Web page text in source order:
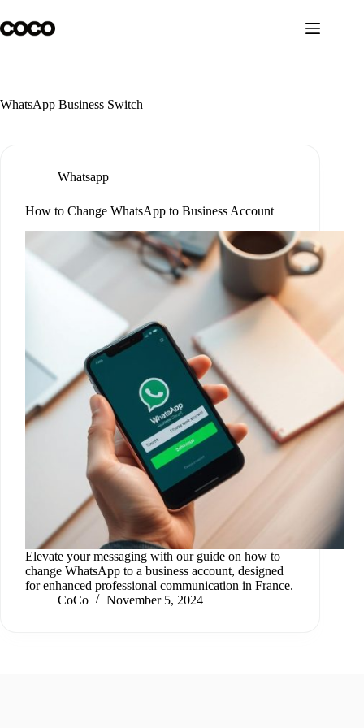
to
content
WhatsApp Business Switch
Whatsapp
How to Change WhatsApp to Business Account
Elevate your messaging with our guide on how to
change WhatsApp to a business account, designed
for enhanced professional communication in France.
CoCo
November 5, 2024